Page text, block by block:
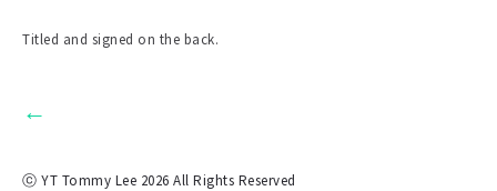
Titled and signed on the back.
←
ⓒ YT Tommy Lee 2026 All Rights Reserved